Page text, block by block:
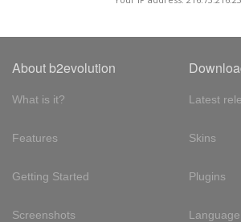
About b2evolution
What is it?
Features
Getting Started
Screenshots
Latest
Skins
Plugins